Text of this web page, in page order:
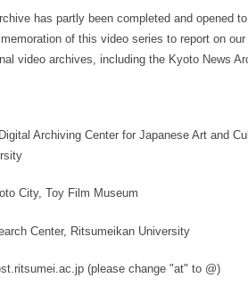
has partly been completed and opened
of this video series to report on
video archives, including the Kyoto News
Archiving Center for Japanese Art and
City, Toy Film Museum
Center, Ritsumeikan University
(please change "at" to @)